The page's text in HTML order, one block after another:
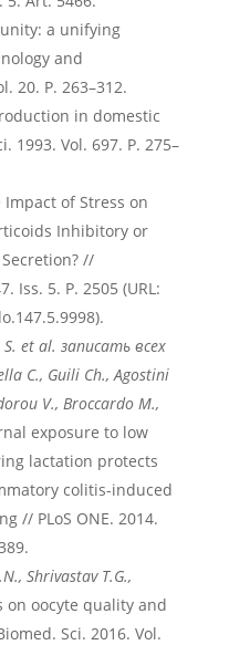
a unifying
and
20. P. 263–312.
in domestic
1993. Vol. 697. P. 275–
Impact of Stress on
Inhibitory or
//
Iss. 5. P. 2505 (URL:
S. etal. записать всех
C., GuiliCh., Agostini
V., BroccardoM.,
exposure to low
lactation protects
colitis-induced
// PLoS ONE. 2014.
Shrivastav T.G.,
on oocyte quality and
Sci. 2016. Vol.